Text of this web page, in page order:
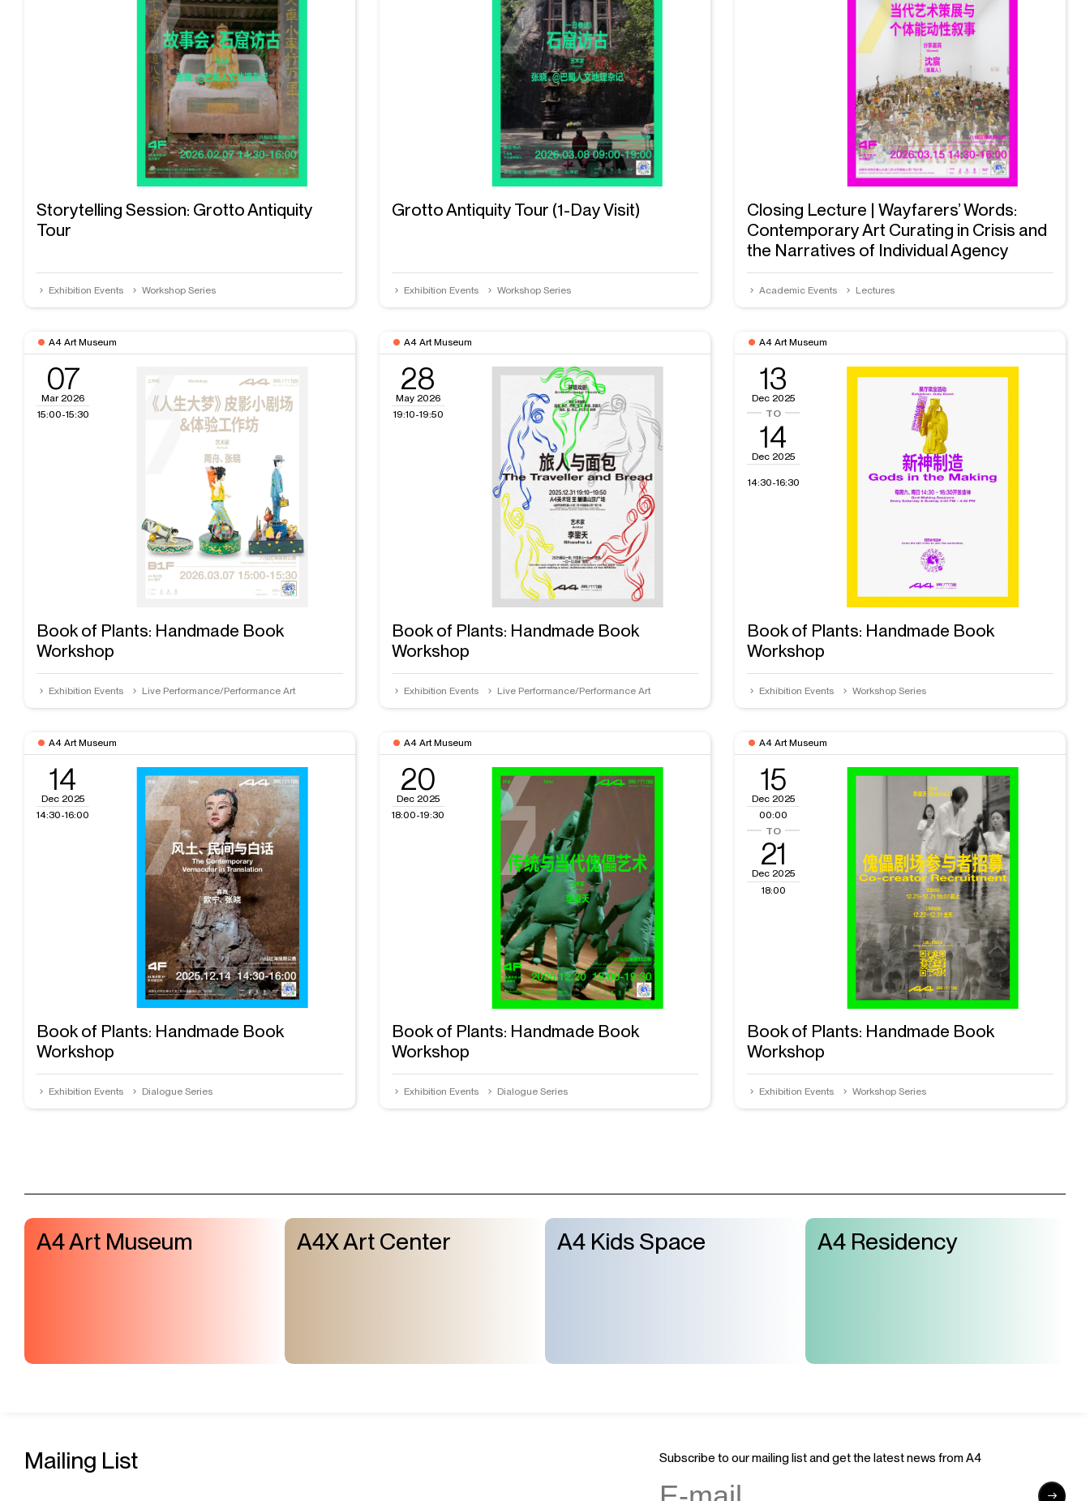
Storytelling Session: Grotto Antiquity
Tour
Exhibition Events Workshop Series
Grotto Antiquity Tour (1-Day Visit)
Exhibition Events Workshop Series
Closing Lecture | Wayfarers’ Words:
Contemporary Art Curating in Crisis and
the Narratives of Individual Agency
Lectures
Academic Events
A4 Art Museum
07
Mar 2026
15:00-15:30
Book of Plants: Handmade Book
Workshop
Exhibition Events Live Performance/Performance Art
A4 Art Museum
28
May 2026
19:10-19:50
Book of Plants: Handmade Book
Workshop
Exhibition Events Live Performance/Performance Art
A4 Art Museum
13
Dec 2025
14
Dec 2025
14:30-16:30
Book of Plants: Handmade Book
Workshop
Exhibition Events Workshop Series
A4 Art Museum
14
Dec 2025
14:30-16:00
Book of Plants: Handmade Book
Workshop
Exhibition Events Dialogue Series
A4 Art Museum
20
Dec 2025
18:00-19:30
Book of Plants: Handmade Book
Workshop
Exhibition Events Dialogue Series
A4 Art Museum
15
Dec 2025
00:00
21
Dec 2025
18:00
Book of Plants: Handmade Book
Workshop
Exhibition Events Workshop Series
A4 Art Museum A4X Art Center A4 Kids Space A4 Residency
Mailing List Subscribe to our mailing list and get the latest news from A4